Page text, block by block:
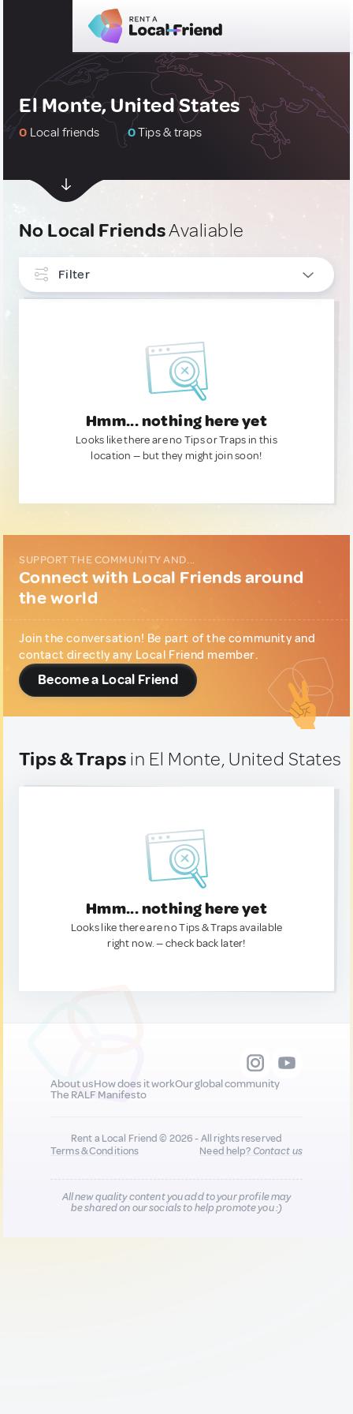
El Monte, United States
0 Local friends 0Tips & traps
No Local FriendsAvaliable
Filter
Hmm... nothing here yet
Looks like there are no Tips or Traps in this
location — but they might join soon!
SUPPORT THE COMMUNITY AND...
Connect with Local Friends around
the world
Join the conversation! Be part of the community and
contact directly any Local Friend member.
Become a Local Friend
Tips & Traps in El Monte, United States
Hmm... nothing here yet
Looks like there are no Tips & Traps available
right now. — check back later!
About usHow does it workOur global community
The RALF Manifesto
Rent a Local Friend © 2026 - All rights reserved
Terms & Conditions
Need help?Contact us
All new quality content you add to your profile may
be shared on our socials to help promote you :)